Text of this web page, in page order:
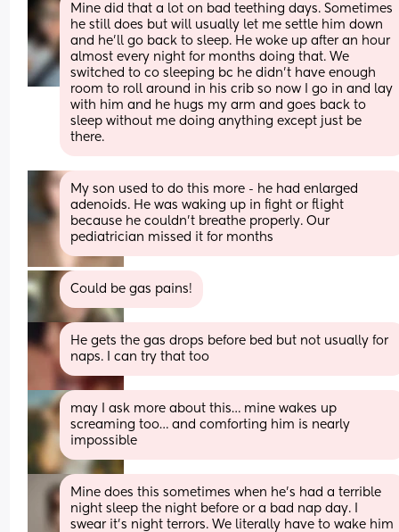
Mine did that a lot on bad teething days. Sometimes
he still does but will usually let me settle him down
and he’ll go back to sleep. He woke up after an hour
almost every night for months doing that. We
switched to co sleeping bc he didn’t have enough
room to roll around in his crib so now I go in and lay
with him and he hugs my arm and goes back to
sleep without me doing anything except just be
there.
My son used to do this more - he had enlarged
adenoids. He was waking up in fight or flight
because he couldn’t breathe properly. Our
pediatrician missed it for months
Could be gas pains!
He gets the gas drops before bed but not usually for
naps. I can try that too
may I ask more about this… mine wakes up
screaming too… and comforting him is nearly
impossible
Mine does this sometimes when he's had a terrible
night sleep the night before or a bad nap day. I
swear it's night terrors. We literally have to wake him